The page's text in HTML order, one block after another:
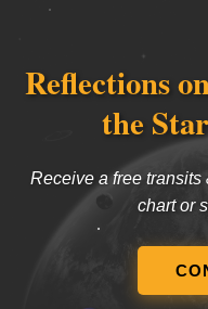
Reflections
the
Receive a free
chart or